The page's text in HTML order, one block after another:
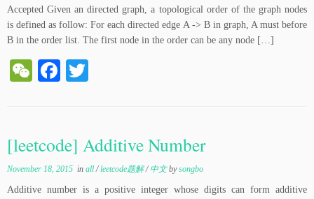
Accepted Given an directed graph, a topological order of the graph nodes
is defined as follow: For each directed edge A -> B in graph, A must before
B in the order list. The first node in the order can be any node […]
W
ha
t
Fa
ok r
[leetcode] Additive Number
November 18, 2015 in all/leetcode题解/ 中文bysongbo
Additive number is a positive integer whose digits can form additive